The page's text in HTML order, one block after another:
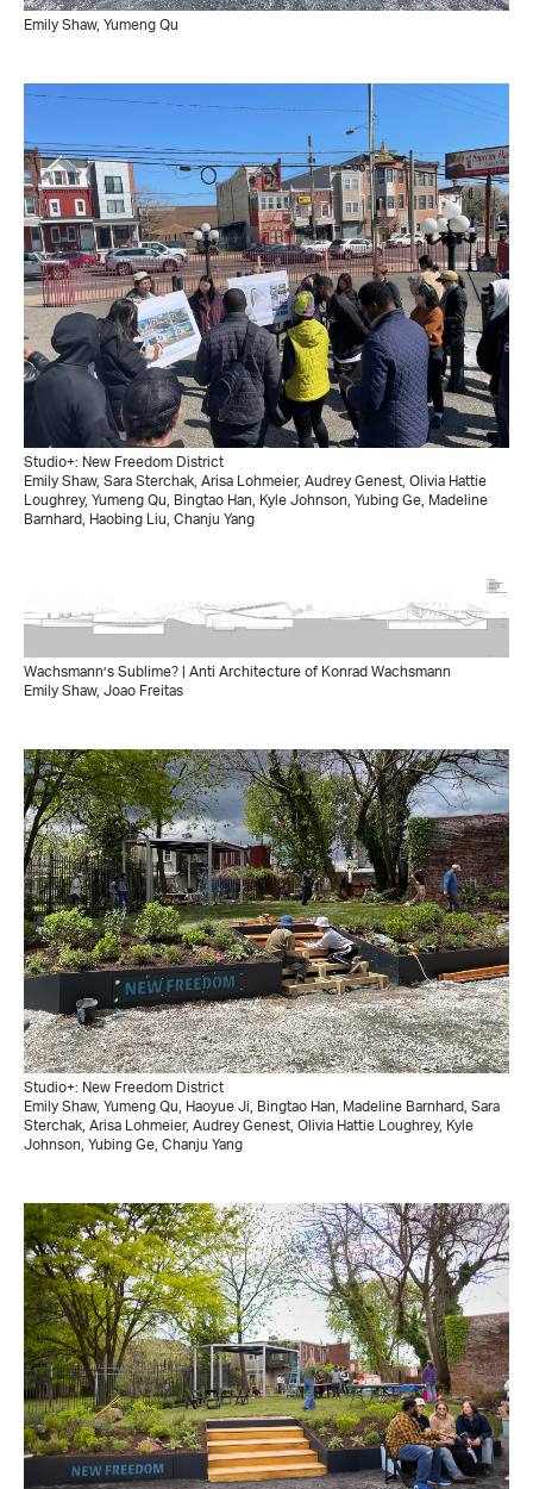
Emily Shaw, Yumeng Qu
Studio+: New Freedom District
Emily Shaw, Sara Sterchak, Arisa Lohmeier, Audrey Genest, Olivia Hattie
Loughrey, Yumeng Qu, Bingtao Han, Kyle Johnson, Yubing Ge, Madeline
Barnhard, Haobing Liu, Chanju Yang
Wachsmann’s Sublime? | Anti Architecture of Konrad Wachsmann
Emily Shaw, Joao Freitas
Studio+: New Freedom District
Emily Shaw, Yumeng Qu, Haoyue Ji, Bingtao Han, Madeline Barnhard, Sara
Sterchak, Arisa Lohmeier, Audrey Genest, Olivia Hattie Loughrey, Kyle
Johnson, Yubing Ge, Chanju Yang